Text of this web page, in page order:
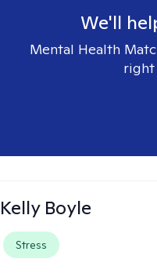
We'll
Mental Health
right
Kelly Boyle
Stress